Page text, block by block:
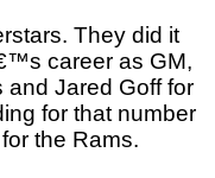
They did it
career as GM,
and Jared Goff for
for that number
the Rams.